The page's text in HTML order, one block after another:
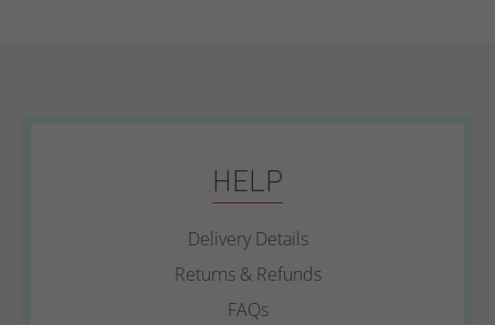
HELP
Delivery Details
Returns & Refunds
FAQs